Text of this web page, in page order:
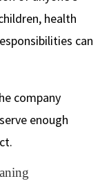
health
can
company
enough